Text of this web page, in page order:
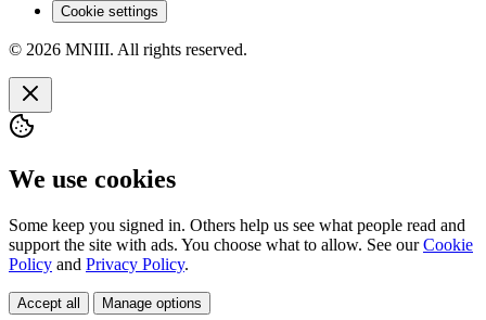
Cookie settings
© 2026 MNIII. All rights reserved.
We use cookies
Some keep you signed in. Others help us see what people read and
support the site with ads. You choose what to allow. See ourCookie
Policy and Privacy Policy.
Accept all Manage options